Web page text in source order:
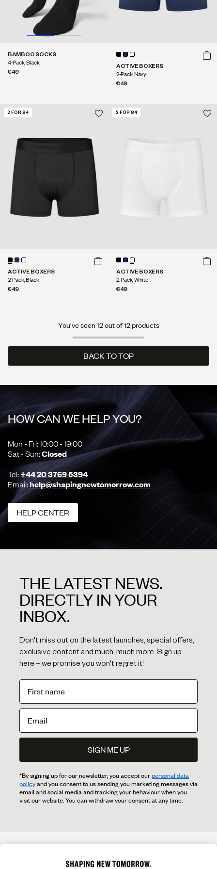
BAMBOO SOCKS
4-Pack, Black
€49
ACTIVE BOXERS
2-Pack, Navy
€49
2 FOR 84
ACTIVE BOXERS
2-Pack, Black
€49
2 FOR 84
ACTIVE BOXERS
2-Pack, White
€49
You've seen 12 out of 12 products
BACK TO TOP
HOW CAN WE HELP YOU?
Mon - Fri: 10:00 - 19:00
Sat - Sun:Closed
Tel:+44 20 3769 5394
Email:help@shapingnewtomorrow.com
HELP CENTER
THE LATEST NEWS.
DIRECTLY IN YOUR
INBOX.
Don't miss out on the latest launches, special offers,
exclusive content and much, much more. Sign up
here – we promise you won't regret it!
SIGN ME UP
*By signing up for our newsletter, you accept ourpersonal data
policyand you consent to us sending you marketing messages via
email and social media and tracking your behaviour when you
visit our website. You can withdraw your consent at any time.